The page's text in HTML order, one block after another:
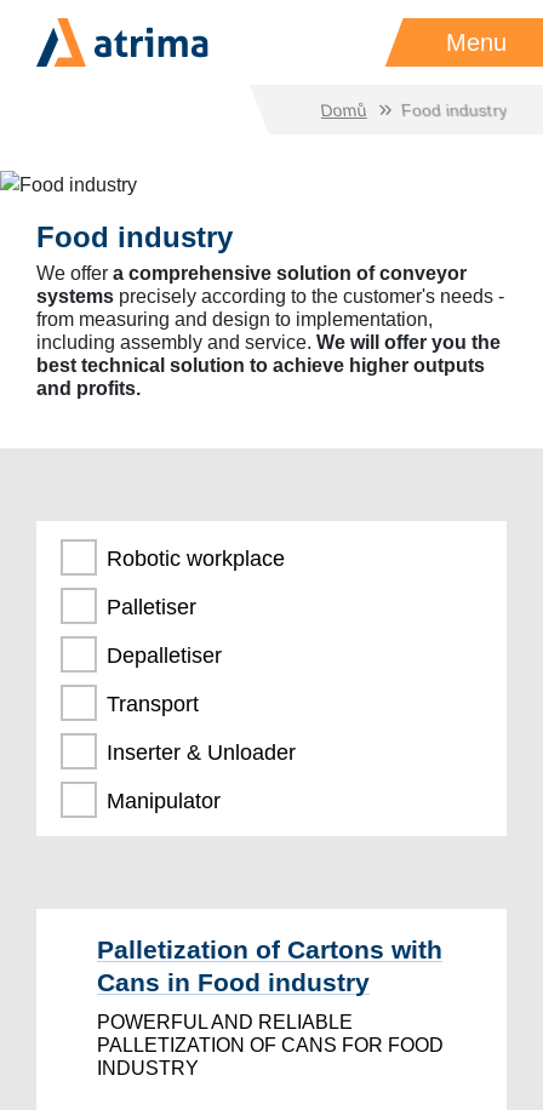
Menu
Domů Food industry
Food industry
We offer a comprehensive solution of conveyor
systems precisely according to the customer's needs -
from measuring and design to implementation,
including assembly and service. We will offer you the
best technical solution to achieve higher outputs
and profits.
Robotic workplace
Palletiser
Depalletiser
Transport
Inserter & Unloader
Manipulator
Palletization of Cartons with
Cans in Food industry
POWERFUL AND RELIABLE
PALLETIZATION OF CANS FOR FOOD
INDUSTRY